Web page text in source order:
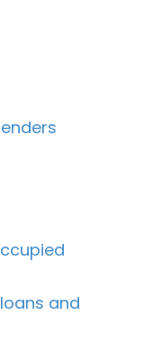
and